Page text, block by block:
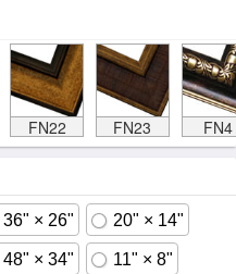
FN22 FN23 FN4
36" × 26" 20" × 14"
48" × 34" 11" × 8"